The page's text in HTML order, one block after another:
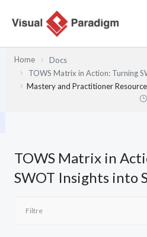
Home
Docs
TOWS Matrix in Action: Turning
Mastery and Practitioner
TOWS Matrix in
SWOT Insights into